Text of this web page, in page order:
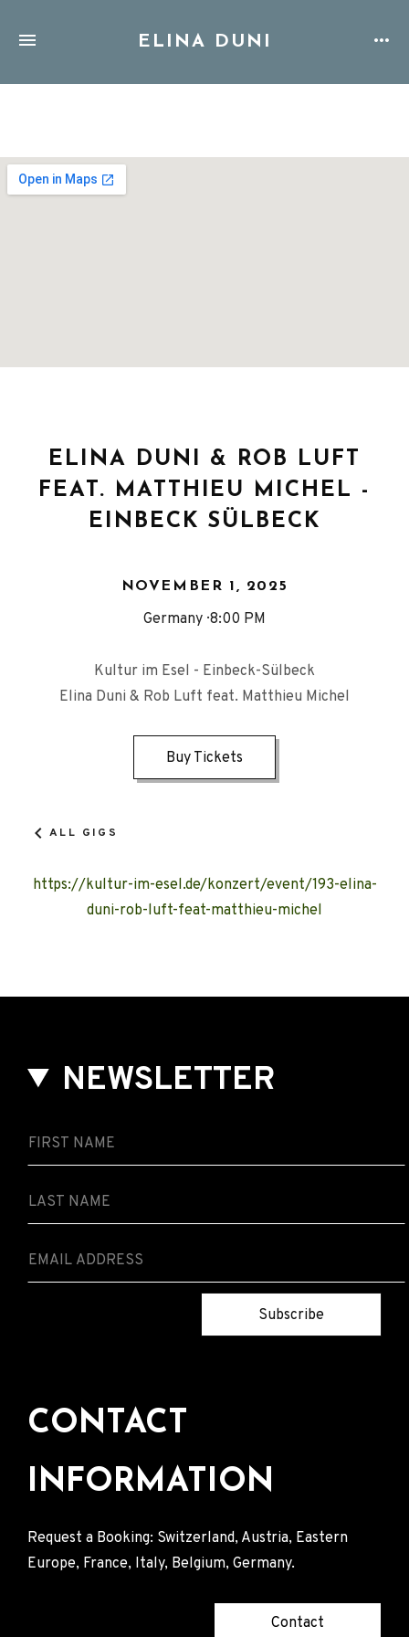
ELINA DUNI
ELINA DUNI & ROB LUFT
FEAT. MATTHIEU MICHEL -
EINBECK SÜLBECK
NOVEMBER 1, 2025
Germany 8:00 PM
Kultur im Esel - Einbeck-Sülbeck
Elina Duni & Rob Luft feat. Matthieu Michel
Buy Tickets
ALL GIGS
https://kultur-im-esel.de/konzert/event/193-elina-
duni-rob-luft-feat-matthieu-michel
NEWSLETTER
Subscribe
CONTACT
INFORMATION
Request a Booking: Switzerland, Austria, Eastern
Europe, France, Italy, Belgium, Germany.
Contact